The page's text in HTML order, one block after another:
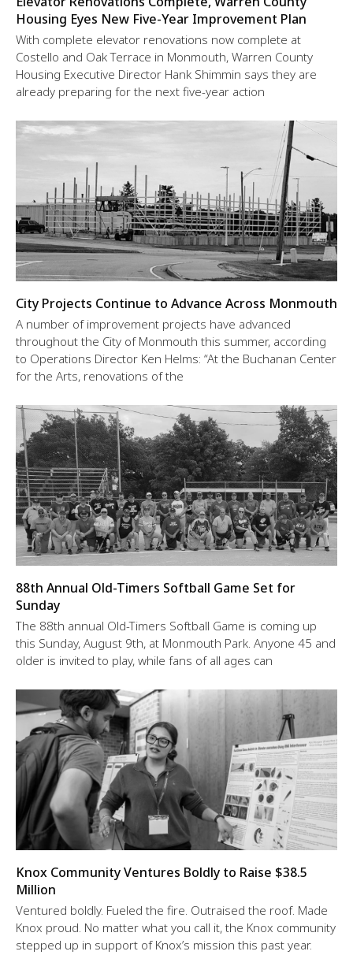
Housing Eyes New Five-Year Improvement Plan
With complete elevator renovations now complete at
Costello and Oak Terrace in Monmouth, Warren County
Housing Executive Director Hank Shimmin says they are
already preparing for the next five-year action
City Projects Continue to Advance Across Monmouth
A number of improvement projects have advanced
throughout the City of Monmouth this summer, according
to Operations Director Ken Helms: “At the Buchanan Center
for the Arts, renovations of the
88th Annual Old-Timers Softball Game Set for
Sunday
The 88th annual Old-Timers Softball Game is coming up
this Sunday, August 9th, at Monmouth Park. Anyone 45 and
older is invited to play, while fans of all ages can
Knox Community Ventures Boldly to Raise $38.5
Million
Ventured boldly. Fueled the fire. Outraised the roof. Made
Knox proud. No matter what you call it, the Knox community
stepped up in support of Knox’s mission this past year.